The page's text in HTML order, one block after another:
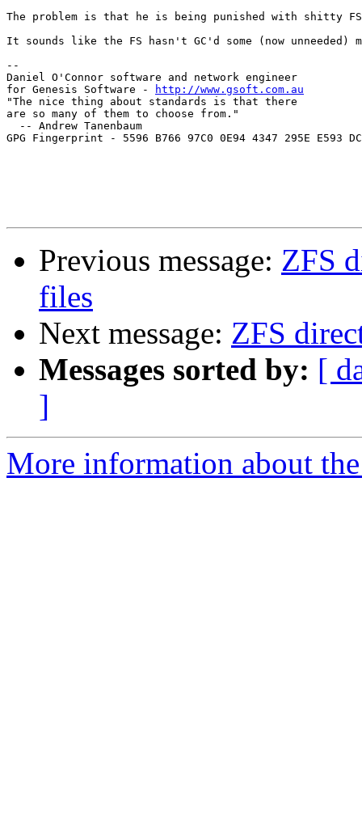
The problem is that he is being punished with shitty
It sounds like the FS hasn't GC'd some (now unneeded)
--
Daniel O'Connor software and network engineer
for Genesis Software -
http://www.gsoft.com.au
"The nice thing about standards is that there
are so many of them to choose from."
  -- Andrew Tanenbaum
GPG Fingerprint - 5596 B766 97C0 0E94 4347 295E E593
Previous message: ZFS
files
Next message: ZFS
Messages sorted by: [
]
More information about